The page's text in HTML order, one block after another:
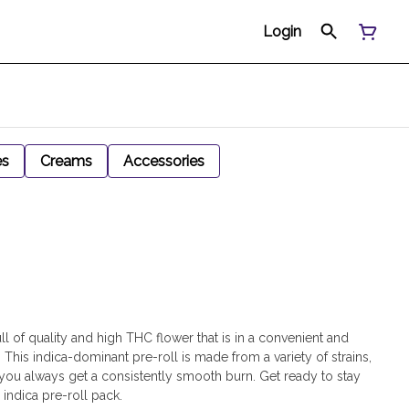
Login
Creams Accessories
of quality and high THC flower that is in a convenient and
indica-dominant pre-roll is made from a variety of strains,
always get a consistently smooth burn. Get ready to stay
pre-roll pack.